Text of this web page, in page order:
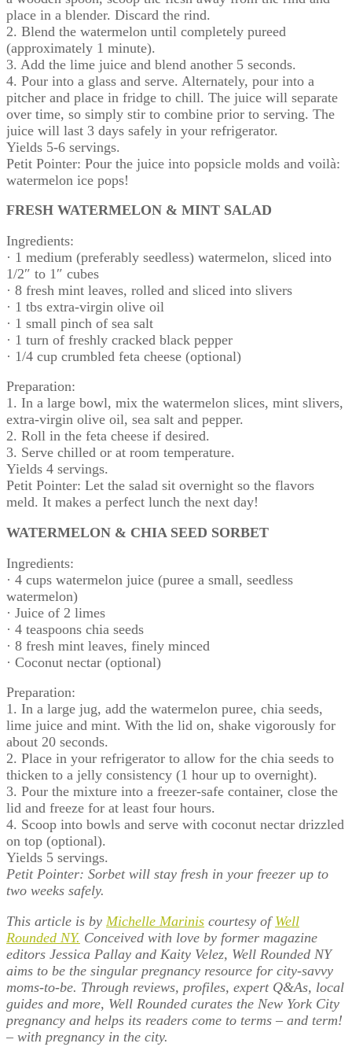
place in a blender. Discard the rind.
2. Blend the watermelon until completely pureed
(approximately 1 minute).
3. Add the lime juice and blend another 5 seconds.
4. Pour into a glass and serve. Alternately, pour into a
pitcher and place in fridge to chill. The juice will separate
over time, so simply stir to combine prior to serving. The
juice will last 3 days safely in your refrigerator.
Yields 5-6 servings.
Petit Pointer: Pour the juice into popsicle molds and voilà:
watermelon ice pops!
FRESH WATERMELON & MINT SALAD
Ingredients:
· 1 medium (preferably seedless) watermelon, sliced into
1/2″ to 1″ cubes
· 8 fresh mint leaves, rolled and sliced into slivers
· 1 tbs extra-virgin olive oil
· 1 small pinch of sea salt
· 1 turn of freshly cracked black pepper
· 1/4 cup crumbled feta cheese (optional)
Preparation:
1. In a large bowl, mix the watermelon slices, mint slivers,
extra-virgin olive oil, sea salt and pepper.
2. Roll in the feta cheese if desired.
3. Serve chilled or at room temperature.
Yields 4 servings.
Petit Pointer: Let the salad sit overnight so the flavors
meld. It makes a perfect lunch the next day!
WATERMELON & CHIA SEED SORBET
Ingredients:
· 4 cups watermelon juice (puree a small, seedless
watermelon)
· Juice of 2 limes
· 4 teaspoons chia seeds
· 8 fresh mint leaves, finely minced
· Coconut nectar (optional)
Preparation:
1. In a large jug, add the watermelon puree, chia seeds,
lime juice and mint. With the lid on, shake vigorously for
about 20 seconds.
2. Place in your refrigerator to allow for the chia seeds to
thicken to a jelly consistency (1 hour up to overnight).
3. Pour the mixture into a freezer-safe container, close the
lid and freeze for at least four hours.
4. Scoop into bowls and serve with coconut nectar drizzled
on top (optional).
Yields 5 servings.
Petit Pointer: Sorbet will stay fresh in your freezer up to
two weeks safely.
This article is by Michelle Marinis courtesy of Well
Rounded NY. Conceived with love by former magazine
editors Jessica Pallay and Kaity Velez, Well Rounded NY
aims to be the singular pregnancy resource for city-savvy
moms-to-be. Through reviews, profiles, expert Q&As, local
guides and more, Well Rounded curates the New York City
pregnancy and helps its readers come to terms – and term!
– with pregnancy in the city.